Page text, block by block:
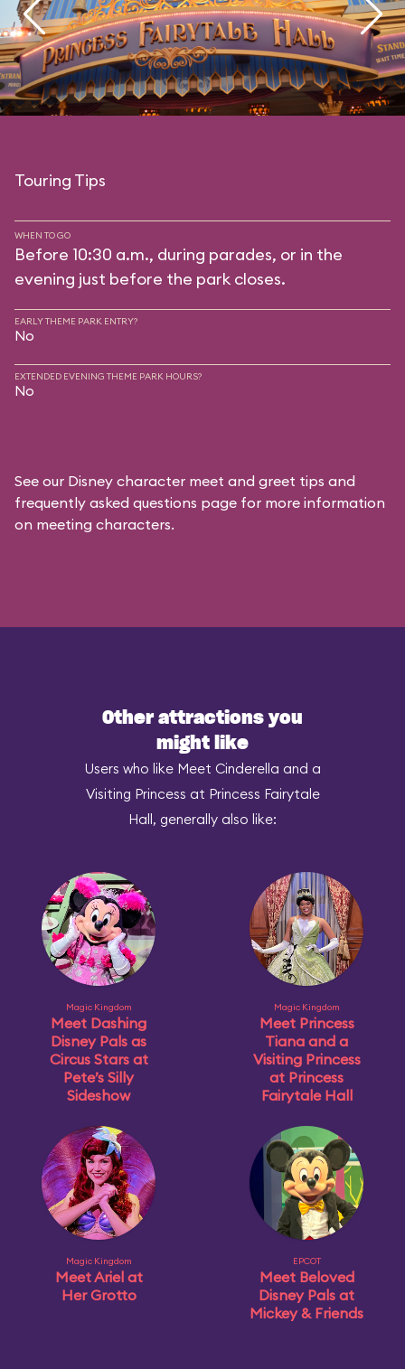
Touring Tips
WHEN TO GO
Before 10:30 a.m., during parades, or in the
evening just before the park closes.
EARLY THEME PARK ENTRY?
No
EXTENDED EVENING THEME PARK HOURS?
No
See our Disney character meet and greet tips and
frequently asked questions page for more information
on meeting characters.
Other attractions you
might like
Users who like Meet Cinderella and a
Visiting Princess at Princess Fairytale
Hall, generally also like:
Magic Kingdom
Meet Dashing
Disney Pals as
Circus Stars at
Pete’s Silly
Sideshow
Magic Kingdom
Meet Princess
Tiana and a
Visiting Princess
at Princess
Fairytale Hall
Magic Kingdom
Meet Ariel at
Her Grotto
EPCOT
Meet Beloved
Disney Pals at
Mickey & Friends